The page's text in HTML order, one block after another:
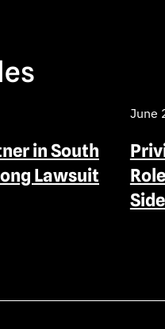
in South
Lawsuit
June
Side